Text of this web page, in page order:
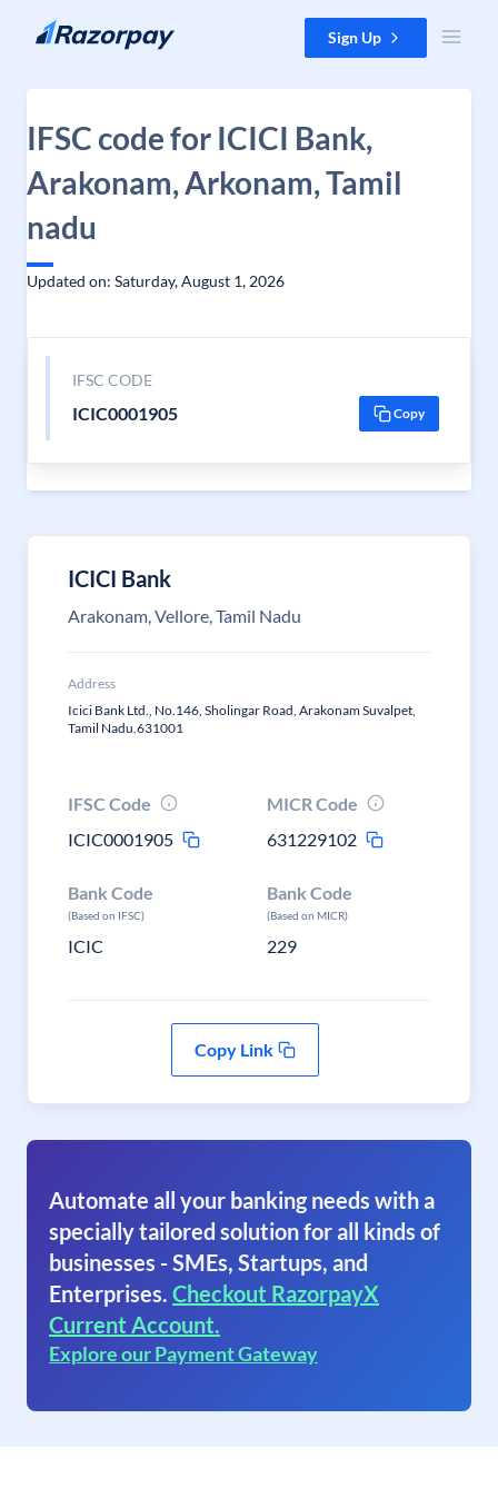
Skip to content Sign Up
IFSC code for ICICI Bank,
Arakonam, Arkonam, Tamil
nadu
Updated on: Saturday, August 1, 2026
IFSC CODE
ICIC0001905 Copy
ICICI Bank
Arakonam, Vellore, Tamil Nadu
Address
Icici Bank Ltd., No.146, Sholingar Road, Arakonam Suvalpet,
Tamil Nadu.631001
IFSC Code
ICIC0001905
MICR Code
631229102
Bank Code
(Based on IFSC)
ICIC
Bank Code
(Based on MICR)
229
Copy Link
Automate all your banking needs with a
specially tailored solution for all kinds of
businesses - SMEs, Startups, and
Enterprises. Checkout RazorpayX
Current Account.
Explore our Payment Gateway